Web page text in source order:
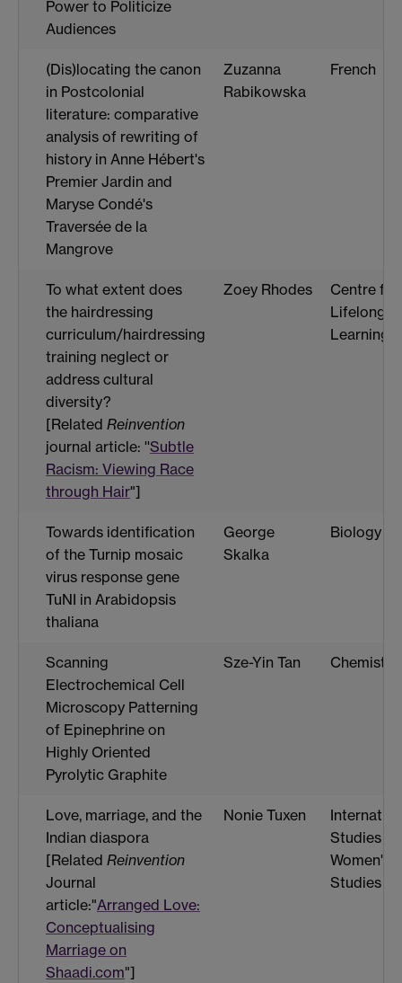
Power to Politicize
Audiences
(Dis)locating the canon
in Postcolonial
literature: comparative
analysis of rewriting of
history in Anne Hébert's
Premier Jardin and
Maryse Condé's
Traversée de la
Mangrove
Zuzanna
Rabikowska
French
To what extent does
the hairdressing
curriculum/hairdressing
training neglect or
address cultural
diversity?
[Related Reinvention
journal article: ''Subtle
Racism: Viewing Race
through Hair"]
Zoey Rhodes
Centre for
Lifelong
Learning
Towards identification
of the Turnip mosaic
virus response gene
TuNI in Arabidopsis
thaliana
George
Skalka
Biology
Scanning
Electrochemical Cell
Microscopy Patterning
of Epinephrine on
Highly Oriented
Pyrolytic Graphite
Sze-Yin Tan Chemistry
Love, marriage, and the
Indian diaspora
[Related Reinvention
Journal
article:"Arranged Love:
Conceptualising
Marriage on
Shaadi.com"]
Nonie Tuxen
Studies
Women's
Studies